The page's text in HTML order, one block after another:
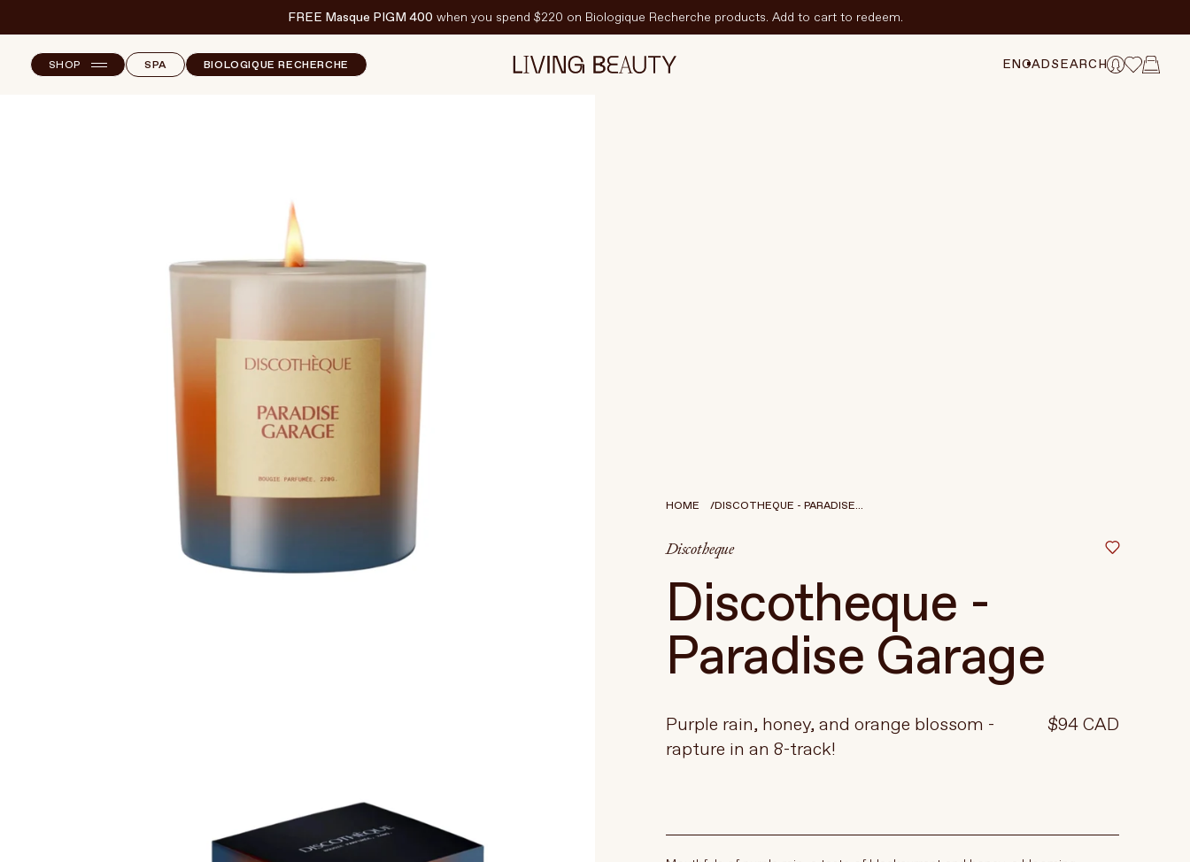
FREE Masque PIGM 400 when you spend $220 on Biologique Recherche products. Add to cart to redeem.
SHOP
HAND & NAIL CARE
HAIRCARE
BODY & WELLBEING
FRAGRANCE & HOME
TREATMENTS
SPA BIOLOGIQUE RECHERCHE ENCADSEARCH
HOME DISCOTHEQUE - PARADISE...
Discotheque
Discotheque -
Paradise Garage
Purple rain, honey, and orange blossom -
rapture in an 8-track!
$94 CAD
$94 CAD